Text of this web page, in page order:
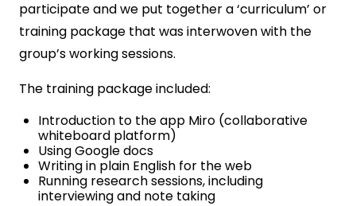
participate and we put together a ‘curriculum’ or
training package that was interwoven with the
group’s working sessions.
The training package included:
Introduction to the app Miro (collaborative
whiteboard platform)
Using Google docs
Writing in plain English for the web
Running research sessions, including
interviewing and note taking